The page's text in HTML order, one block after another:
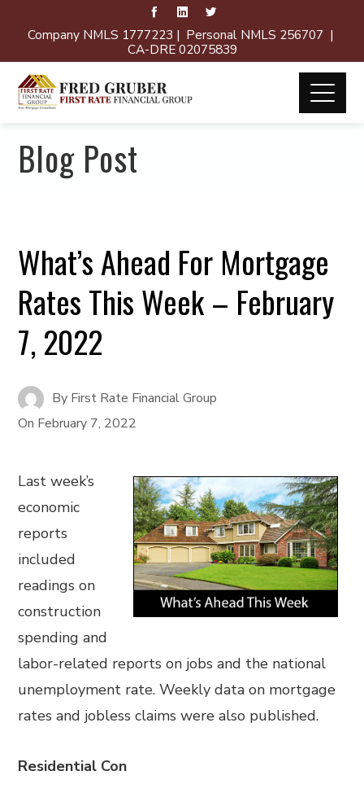
Company NMLS 1777223 | Personal NMLS 256707 |
CA-DRE 02075839
Blog Post
What’s Ahead For Mortgage
Rates This Week – February
7, 2022
By First Rate Financial Group
On February 7, 2022
Last week’s
economic
reports
included
readings on
construction
spending and
labor-related reports on jobs and the national
unemployment rate. Weekly data on mortgage
rates and jobless claims were also published.
Residential Con